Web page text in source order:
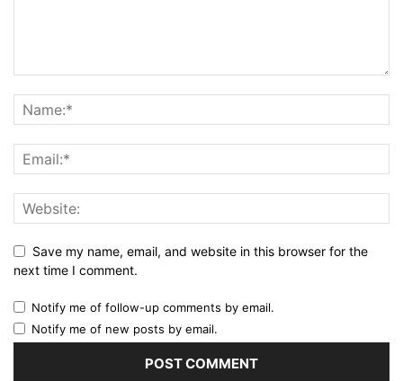
Save my name, email, and website in this browser for the
next time I comment.
Notify me of follow-up comments by email.
Notify me of new posts by email.